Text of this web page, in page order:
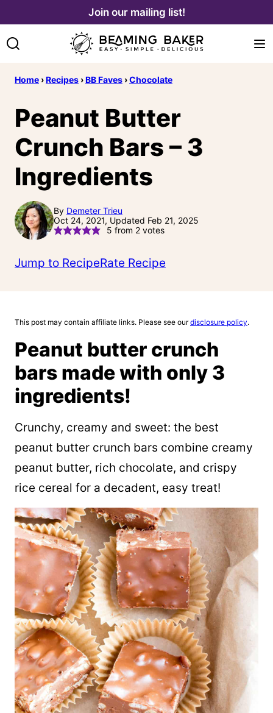
content
Join our mailing list!
Home ›Recipes ›BB Faves ›Chocolate
Peanut Butter
Crunch Bars – 3
Ingredients
By Demeter Trieu
Oct 24, 2021, Updated Feb 21, 2025
5 from 2votes
Jump to RecipeRate Recipe
This post may contain affiliate links. Please see ourdisclosure policy.
Peanut butter crunch
bars made with only 3
ingredients!
Crunchy, creamy and sweet: the best
peanut butter crunch bars combine creamy
peanut butter, rich chocolate, and crispy
rice cereal for a decadent, easy treat!